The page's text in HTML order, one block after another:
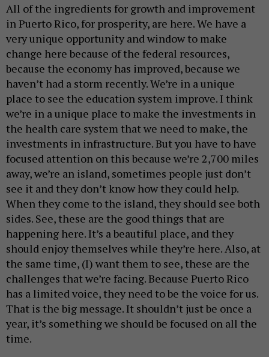
All of the ingredients for growth and improvement
in Puerto Rico, for prosperity, are here. We have a
very unique opportunity and window to make
change here because of the federal resources,
because the economy has improved, because we
haven’t had a storm recently. We’re in a unique
place to see the education system improve. I think
we’re in a unique place to make the investments in
the health care system that we need to make, the
investments in infrastructure. But you have to have
focused attention on this because we’re 2,700 miles
away, we’re an island, sometimes people just don’t
see it and they don’t know how they could help.
When they come to the island, they should see both
sides. See, these are the good things that are
happening here. It’s a beautiful place, and they
should enjoy themselves while they’re here. Also, at
the same time, (I) want them to see, these are the
challenges that we’re facing. Because Puerto Rico
has a limited voice, they need to be the voice for us.
That is the big message. It shouldn’t just be once a
year, it’s something we should be focused on all the
time.